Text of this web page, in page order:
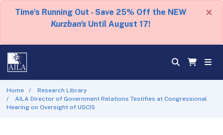
Time's Running Out - Save 25% Off the NEW
Kurzban's Until August 17!
×
Home
Research Library
AILA Director of Government Relations Testifies at Congressional
Hearing on Oversight of USCIS